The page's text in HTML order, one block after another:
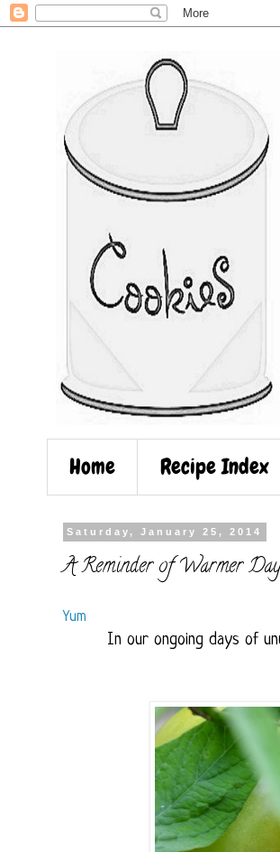
Home Recipe Index
Saturday, January 25, 2014
A Reminder of Warmer
Yum
In our ongoing days of